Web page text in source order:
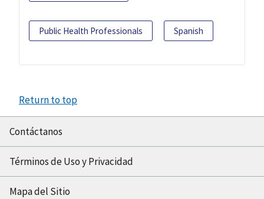
Public Health Professionals Spanish
Return to top
Contáctanos
Términos de Uso y Privacidad
Mapa del Sitio